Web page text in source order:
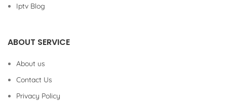
Iptv Blog
ABOUT SERVICE
About us
Contact Us
Privacy Policy